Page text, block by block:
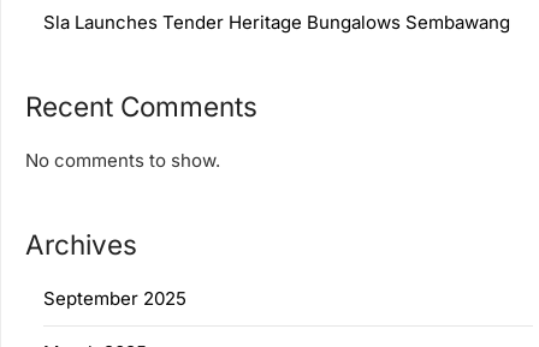
Sla Launches Tender Heritage Bungalows Sembawang
Recent Comments
No comments to show.
Archives
September 2025